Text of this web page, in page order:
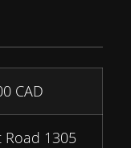
CAD
Road 1305